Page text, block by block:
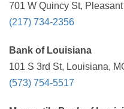
701 W Quincy St,
(217) 734-2356
Bank of Louisiana
101 S 3rd St, Louisiana,
(573) 754-5517